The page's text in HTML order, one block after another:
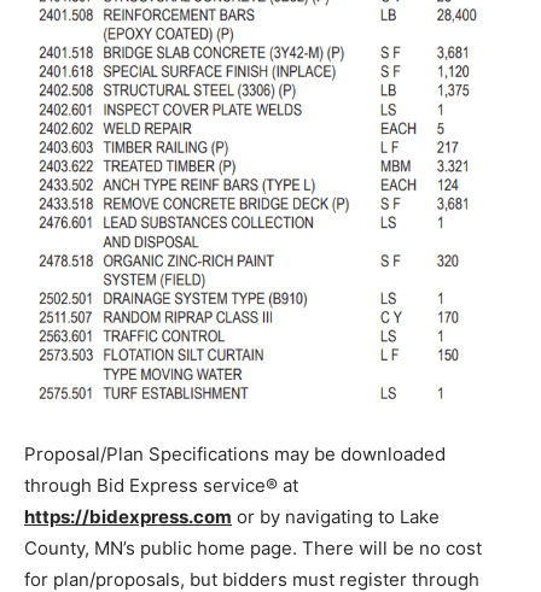
Proposal/Plan Specifications may be downloaded
through Bid Express service® at
https://bidexpress.com or by navigating to Lake
County, MN’s public home page. There will be no cost
for plan/proposals, but bidders must register through